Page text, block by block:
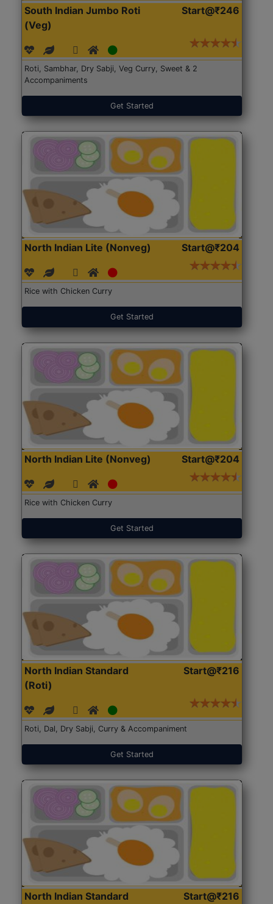
South Indian Jumbo Roti
(Veg)
Start@₹246
Roti, Sambhar, Dry Sabji, Veg Curry, Sweet & 2
Accompaniments
Get Started
North Indian Lite (Nonveg) Start@₹204
Rice with Chicken Curry
Get Started
North Indian Lite (Nonveg) Start@₹204
Rice with Chicken Curry
Get Started
North Indian Standard
(Roti)
Start@₹216
Roti, Dal, Dry Sabji, Curry & Accompaniment
Get Started
North Indian Standard Start@₹216